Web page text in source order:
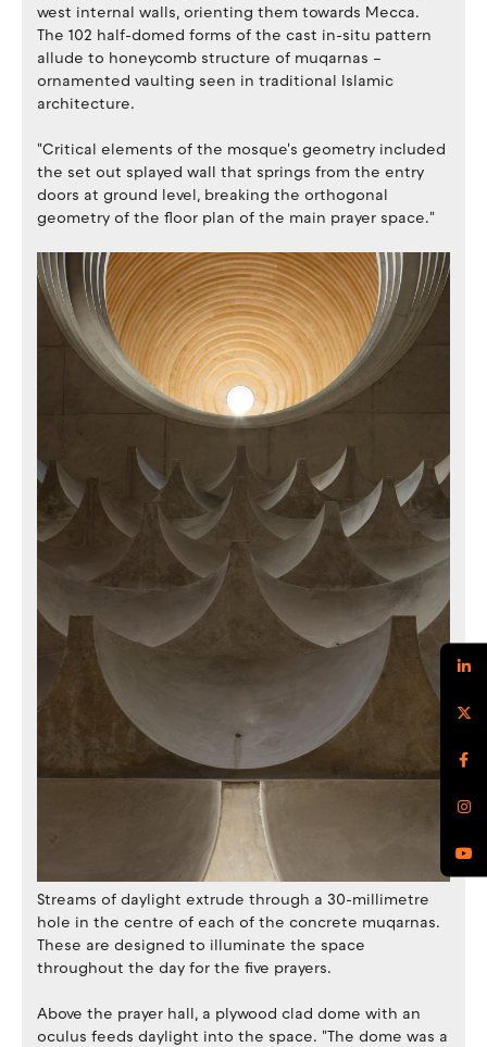
west internal walls, orienting them towards Mecca.
The 102 half-domed forms of the cast in-situ pattern
allude to honeycomb structure of muqarnas –
ornamented vaulting seen in traditional Islamic
architecture.
"Critical elements of the mosque's geometry included
the set out splayed wall that springs from the entry
doors at ground level, breaking the orthogonal
geometry of the floor plan of the main prayer space."
Streams of daylight extrude through a 30-millimetre
hole in the centre of each of the concrete muqarnas.
These are designed to illuminate the space
throughout the day for the five prayers.
Above the prayer hall, a plywood clad dome with an
oculus feeds daylight into the space. "The dome was a